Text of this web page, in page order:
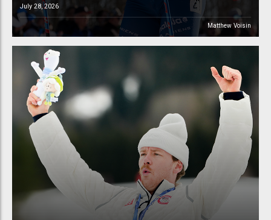
July 28, 2026
Matthew Voisin